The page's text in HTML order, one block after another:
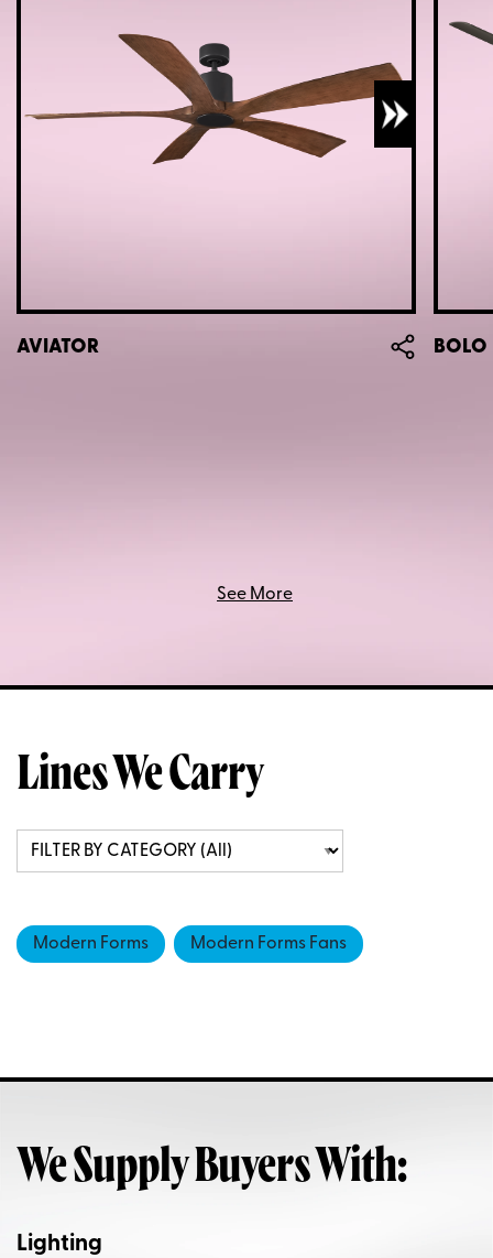
AVIATOR BOLO
See More
Lines We Carry
Modern Forms Modern Forms Fans
We Supply Buyers With:
Lighting